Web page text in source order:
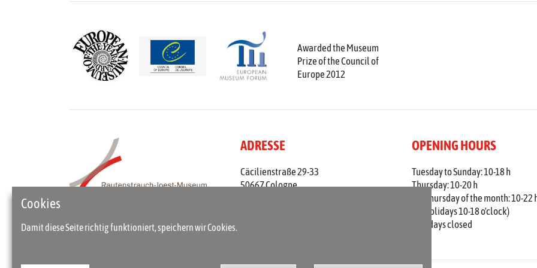
Cookies
Damit diese Seite richtig funktioniert, speichern wir Cookies.
Awarded the Museum
Prize of the Council of
Europe 2012
ADRESSE
Cäcilienstraße 29-33
50667 Cologne
OPENING HOURS
Tuesday to Sunday: 10-18 h
Thursday: 10-20 h
1st Thursday of the month: 10-22
(on holidays 10-18 o'clock)
Mondays closed